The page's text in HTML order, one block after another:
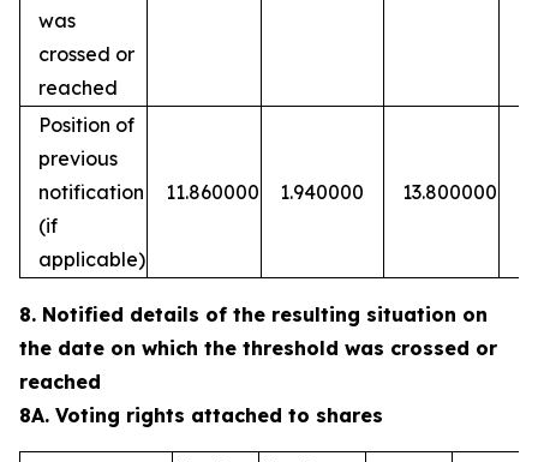
was
crossed or
reached
Position of
previous
notification
(if
applicable)
11.860000 1.940000 13.800000
8. Notified details of the resulting situation on
the date on which the threshold was crossed or
reached
8A. Voting rights attached to shares